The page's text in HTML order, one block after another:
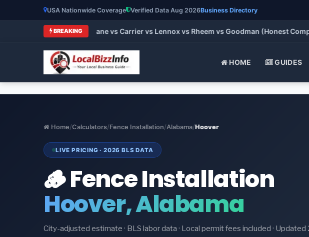
USA Nationwide Coverage Verified Data Aug 2026Business Directory
BREAKING
HVAC Brands 2026: Trane vs Carrier vs Lennox vs Rheem vs Goodman (Honest
HOME GUIDES
Home/Calculators/Fence Installation/Alabama/Hoover
LIVE PRICING · 2026 BLS DATA
🪵 Fence Installation
Hoover, Alabama
City-adjusted estimate · BLS labor data · Local permit fees included ·